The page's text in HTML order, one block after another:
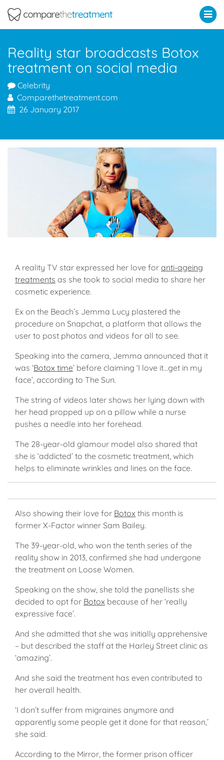
Reality star broadcasts Botox
treatment on social media
Celebrity
Comparethetreatment.com
26 January 2017
A reality TV star expressed her love for anti-ageing
treatments as she took to social media to share her
cosmetic experience.
Ex on the Beach’s Jemma Lucy plastered the
procedure on Snapchat, a platform that allows the
user to post photos and videos for all to see.
Speaking into the camera, Jemma announced that it
was ‘Botox time’ before claiming ‘I love it…get in my
face’, according to The Sun.
The string of videos later shows her lying down with
her head propped up on a pillow while a nurse
pushes a needle into her forehead.
The 28-year-old glamour model also shared that
she is ‘addicted’ to the cosmetic treatment, which
helps to eliminate wrinkles and lines on the face.
Also showing their love for Botox this month is
former X-Factor winner Sam Bailey.
The 39-year-old, who won the tenth series of the
reality show in 2013, confirmed she had undergone
the treatment on Loose Women.
Speaking on the show, she told the panellists she
decided to opt for Botox because of her ‘really
expressive face’.
And she admitted that she was initially apprehensive
– but described the staff at the Harley Street clinic as
‘amazing’.
And she said the treatment has even contributed to
her overall health.
‘I don’t suffer from migraines anymore and
apparently some people get it done for that reason,’
she said.
According to the Mirror, the former prison officer